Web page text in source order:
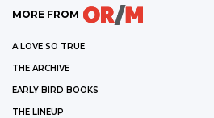
MORE FROM
A LOVE SO TRUE
THE ARCHIVE
EARLY BIRD BOOKS
THE LINEUP